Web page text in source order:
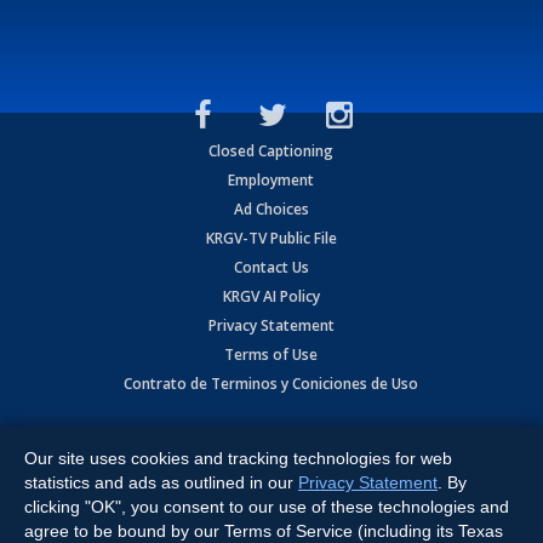
Closed Captioning
Employment
Ad Choices
KRGV-TV Public File
Contact Us
KRGV AI Policy
Privacy Statement
Terms of Use
Contrato de Terminos y Coniciones de Uso
Expressway, Weslaco, TX 78596.
All Rights Reserved. Powered by:Ruby Shore Software
Our site uses cookies and tracking technologies for web
statistics and ads as outlined in our Privacy Statement . By
clicking "OK", you consent to our use of these technologies and
agree to be bound by our Terms of Service (including its Texas